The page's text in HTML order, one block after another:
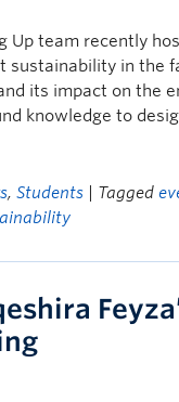
Up team recently
sustainability in the
its impact on the
knowledge to
,Students | Tagged